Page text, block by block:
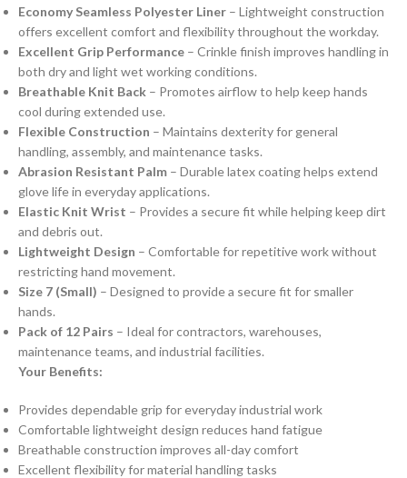
Economy Seamless Polyester Liner – Lightweight construction
offers excellent comfort and flexibility throughout the workday.
Excellent Grip Performance – Crinkle finish improves handling in
both dry and light wet working conditions.
Breathable Knit Back – Promotes airflow to help keep hands
cool during extended use.
Flexible Construction – Maintains dexterity for general
handling, assembly, and maintenance tasks.
Abrasion Resistant Palm – Durable latex coating helps extend
glove life in everyday applications.
Elastic Knit Wrist – Provides a secure fit while helping keep dirt
and debris out.
Lightweight Design – Comfortable for repetitive work without
restricting hand movement.
Size 7 (Small) – Designed to provide a secure fit for smaller
hands.
Pack of 12 Pairs – Ideal for contractors, warehouses,
maintenance teams, and industrial facilities.
Your Benefits:
Provides dependable grip for everyday industrial work
Comfortable lightweight design reduces hand fatigue
Breathable construction improves all-day comfort
Excellent flexibility for material handling tasks